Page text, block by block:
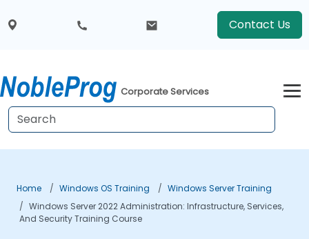
Contact Us
Corporate Services
Home Windows OS Training
Windows Server Training
Windows Server 2022 Administration: Infrastructure, Services,
And Security Training Course